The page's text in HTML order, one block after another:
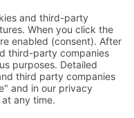
7 (Postal Address), A-
98238
Brunico, Italy | Tel.: +39
spambots. You need